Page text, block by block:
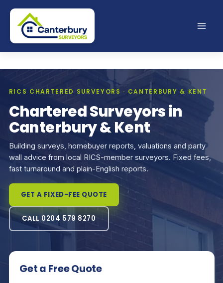
Skip
content
RICS CHARTERED SURVEYORS · CANTERBURY & KENT
Chartered Surveyors in
Canterbury & Kent
Building surveys, homebuyer reports, valuations and party
wall advice from local RICS-member surveyors. Fixed fees,
fast turnaround and plain-English reports.
GET A FIXED-FEE QUOTE
CALL 0204 579 8270
Get a Free Quote